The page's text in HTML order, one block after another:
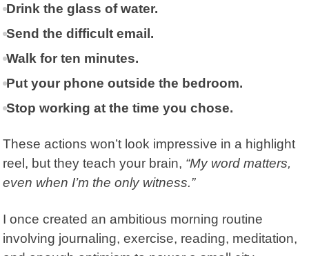
Drink the glass of water.
Send the difficult email.
Walk for ten minutes.
Put your phone outside the bedroom.
Stop working at the time you chose.
These actions won’t look impressive in a highlight
reel, but they teach your brain, “My word matters,
even when I’m the only witness.”
I once created an ambitious morning routine
involving journaling, exercise, reading, meditation,